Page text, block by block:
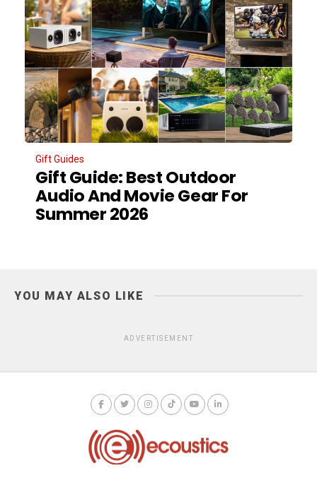
Gift Guides
Gift Guide: Best Outdoor
Audio And Movie Gear For
Summer 2026
YOU MAY ALSO LIKE
ADVERTISEMENT